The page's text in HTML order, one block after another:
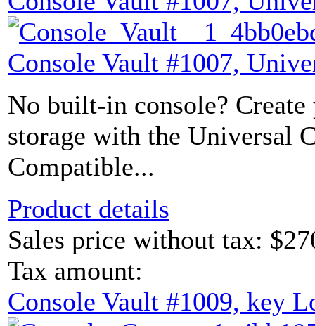
Console Vault #1007,
No built-in console? Create
storage with the Universal
Compatible...
Product details
Sales price without tax:
Tax amount:
Console Vault #1009, key